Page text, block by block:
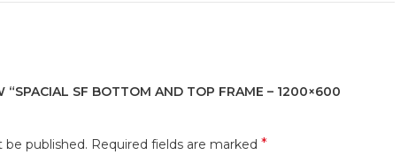
“SPACIAL SF BOTTOM AND TOP FRAME – 1200×600
be published. Required fields are marked *